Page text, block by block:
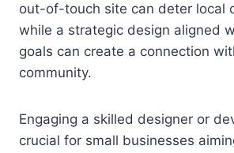
out-of-touch site can deter local
while a strategic design aligned
goals can create a connection
community.
Engaging a skilled designer or
crucial for small businesses